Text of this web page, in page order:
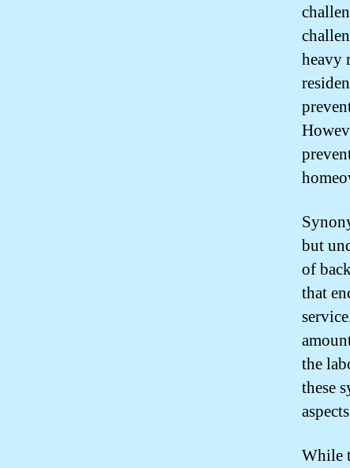
heavy
but
of
that
the
these
While